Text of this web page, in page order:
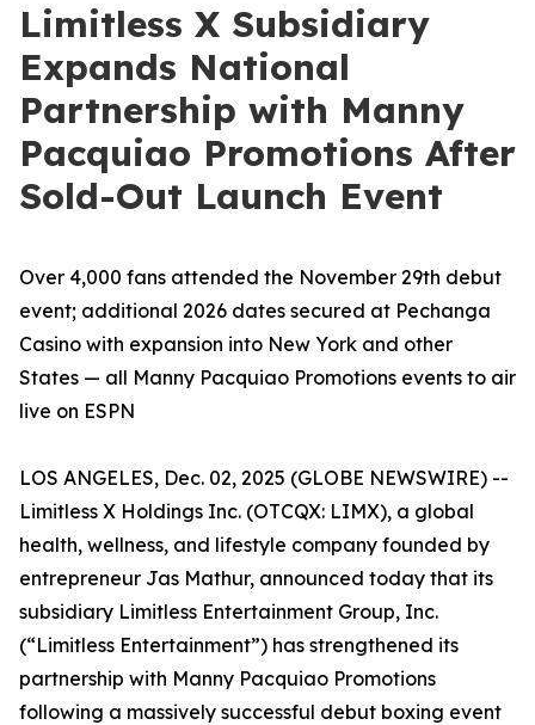
Limitless X Subsidiary
Expands National
Partnership with Manny
Pacquiao Promotions After
Sold-Out Launch Event
Over 4,000 fans attended the November 29th debut
event; additional 2026 dates secured at Pechanga
Casino with expansion into New York and other
States — all Manny Pacquiao Promotions events to air
live on ESPN
LOS ANGELES, Dec. 02, 2025 (GLOBE NEWSWIRE) --
Limitless X Holdings Inc. (OTCQX: LIMX), a global
health, wellness, and lifestyle company founded by
entrepreneur Jas Mathur, announced today that its
subsidiary Limitless Entertainment Group, Inc.
(“Limitless Entertainment”) has strengthened its
partnership with Manny Pacquiao Promotions
following a massively successful debut boxing event